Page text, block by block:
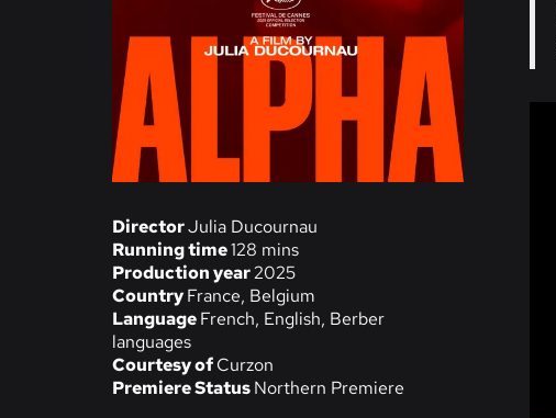
DirectorJulia Ducournau
Running time128 mins
Production year2025
CountryFrance, Belgium
LanguageFrench, English, Berber
languages
Courtesy ofCurzon
Premiere StatusNorthern Premiere